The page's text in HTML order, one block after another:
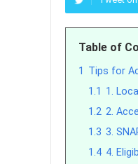
Table of
1 Tips for
1.1 1.
1.2 2.
1.3 3.
1.4 4.